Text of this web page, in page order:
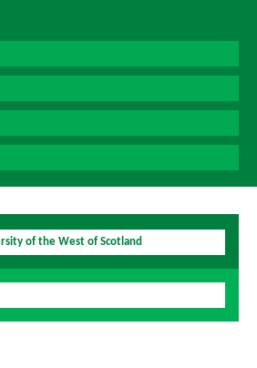
of the West of Scotland